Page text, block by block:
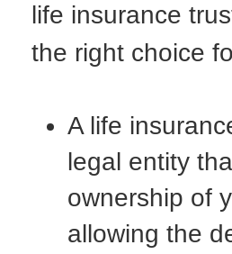
life insurance
the right choice
A life
legal entity
ownership of
allowing the